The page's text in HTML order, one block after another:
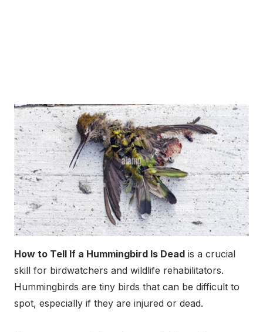
How to Tell If a Hummingbird Is Dead is a crucial
skill for birdwatchers and wildlife rehabilitators.
Hummingbirds are tiny birds that can be difficult to
spot, especially if they are injured or dead.